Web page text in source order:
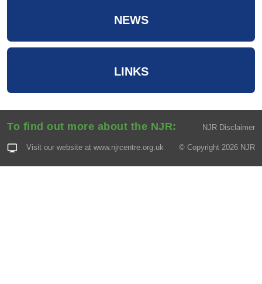
NEWS
LINKS
NJR Disclaimer
To find out more about the NJR:
Visit our website at www.njrcentre.org.uk © Copyright 2026 NJR